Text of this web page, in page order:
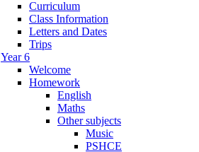
Curriculum
Class Information
Letters and Dates
Trips
Year 6
Welcome
Homework
English
Maths
Other subjects
Music
PSHCE